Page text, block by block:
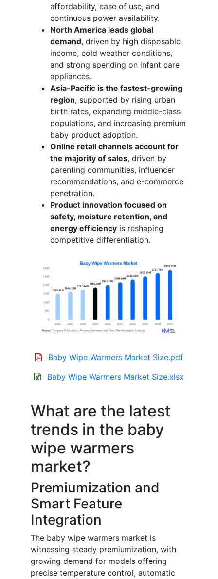
affordability, ease of use, and
continuous power availability.
North America leads global
demand, driven by high disposable
income, cold weather conditions,
and strong spending on infant care
appliances.
Asia-Pacific is the fastest-growing
region, supported by rising urban
birth rates, expanding middle-class
populations, and increasing premium
baby product adoption.
Online retail channels account for
the majority of sales, driven by
parenting communities, influencer
recommendations, and e-commerce
penetration.
Product innovation focused on
safety, moisture retention, and
energy efficiency is reshaping
competitive differentiation.
Baby Wipe Warmers Market Size.pdf
Baby Wipe Warmers Market Size.xlsx
What are the latest
trends in the baby
wipe warmers
market?
Premiumization and
Smart Feature
Integration
The baby wipe warmers market is
witnessing steady premiumization, with
growing demand for models offering
precise temperature control, automatic